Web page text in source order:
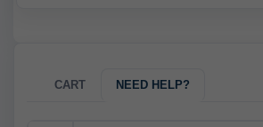
CART NEED HELP?